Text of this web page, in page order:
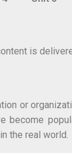
is
or
the real world.